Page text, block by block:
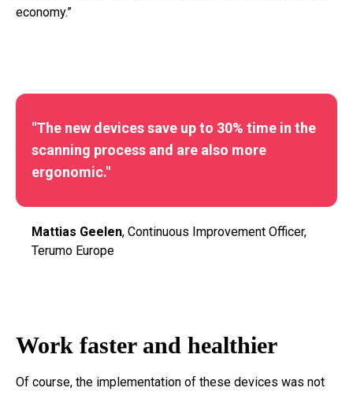
economy.”
"The new devices save up to 30% time in the
scanning process and are also more
ergonomic."
Mattias Geelen, Continuous Improvement Officer,
Terumo Europe
Work faster and healthier
Of course, the implementation of these devices was not